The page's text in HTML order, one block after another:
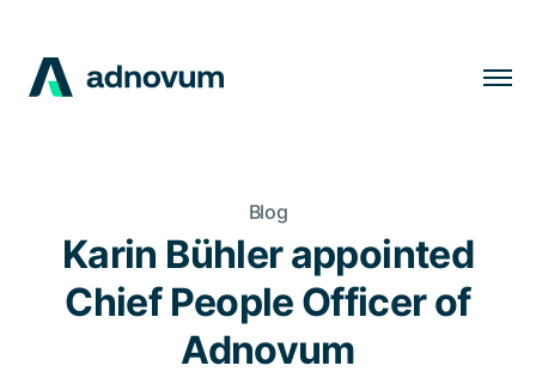
Insights
Blog
Karin Bühler appointed
Chief People Officer of
Adnovum